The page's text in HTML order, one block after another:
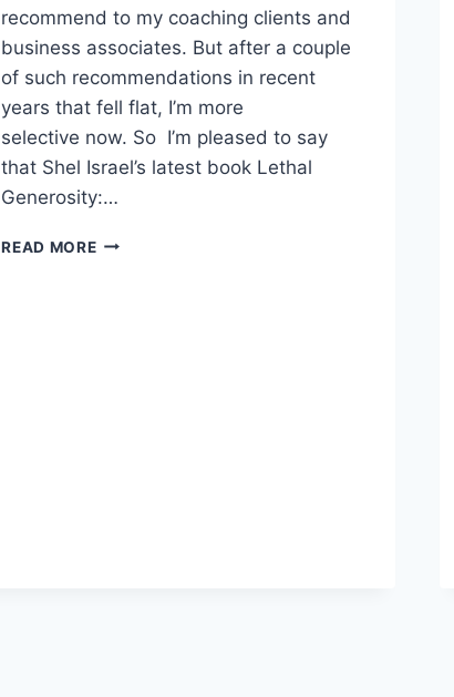
recommend to my coaching clients and
business associates. But after a couple
of such recommendations in recent
years that fell flat, I’m more
selective now. So I’m pleased to say
that Shel Israel’s latest book Lethal
Generosity:…
READ MORELETHAL